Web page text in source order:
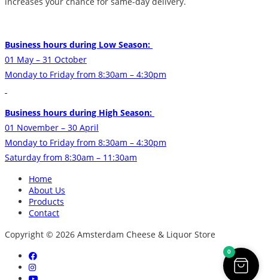
Business hours during Low Season:
01 May – 31 October
Monday to Friday from 8:30am – 4:30pm
Business hours during High Season:
01 November – 30 April
Monday to Friday from 8:30am – 4:30pm
Saturday from 8:30am – 11:30am
Home
About Us
Products
Contact
Copyright © 2026 Amsterdam Cheese & Liquor Store
0